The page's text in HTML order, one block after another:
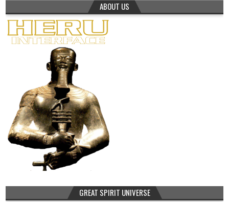
ABOUT US
GREAT SPIRIT UNIVERSE